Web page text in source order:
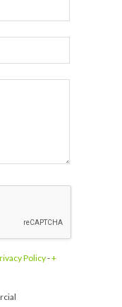
Policy-+